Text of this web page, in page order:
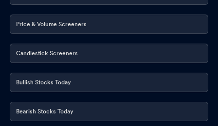
Price & Volume Screeners
Candlestick Screeners
Bullish Stocks Today
Bearish Stocks Today